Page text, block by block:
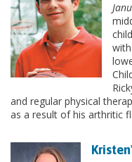
and regular physical
as a result of his arthritic